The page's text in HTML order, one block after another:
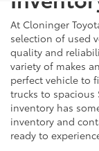
At Cloninger
selection of used
quality and
variety of makes
perfect vehicle to
trucks to spacious
inventory has
inventory and
ready to